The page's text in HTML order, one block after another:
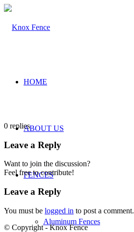
HOME
ABOUT US
FENCES
Aluminum Fences
0 replies
Leave a Reply
Want to join the discussion?
Feel free to contribute!
Leave a Reply
You must be logged in to post a comment.
© Copyright - Knox Fence